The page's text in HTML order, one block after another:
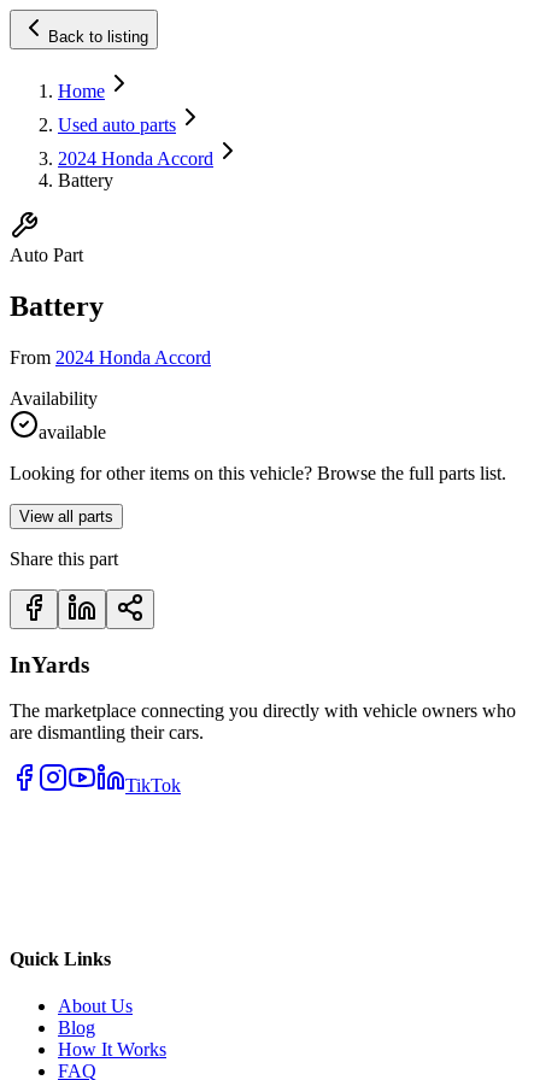
Back to listing
Home
Used auto parts
2024 Honda Accord
Battery
Auto Part
Battery
From 2024 Honda Accord
Availability
available
Looking for other items on this vehicle? Browse the full parts list.
View all parts
Share this part
InYards
The marketplace connecting you directly with vehicle owners who
are dismantling their cars.
TikTok
Quick Links
About Us
Blog
How It Works
FAQ